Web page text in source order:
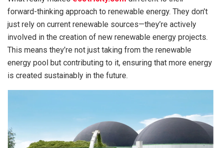
forward-thinking approach to renewable energy. They don’t
just rely on current renewable sources—they’re actively
involved in the creation of new renewable energy projects.
This means they’re not just taking from the renewable
energy pool but contributing to it, ensuring that more energy
is created sustainably in the future.